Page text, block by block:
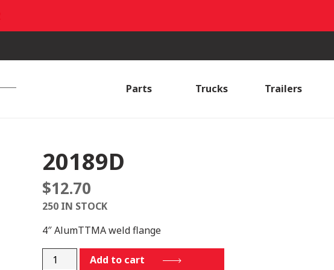
Parts Trucks Trailers
20189D
$12.70
250 IN STOCK
4″ AlumTTMA weld flange
20189D
Add to cart